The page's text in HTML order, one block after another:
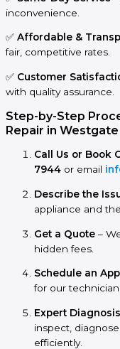
inconvenience.
✅ Affordable &
fair, competitive rates.
✅ Customer
with quality assurance.
Step-by-Step
Repair in Westgate
Call Us or Book
7944 or email
Describe the
appliance and
Get a Quote –
hidden fees.
Schedule an
for our
Expert
inspect,
efficiently.